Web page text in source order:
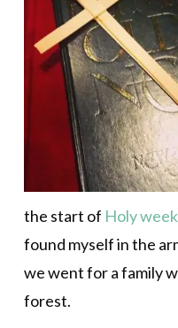
the start of Holy week
found myself in the
we went for a family
forest.